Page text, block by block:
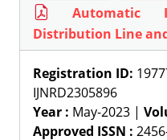
Automatic
Distribution Line
Registration ID:
IJNRD2305896
Year : May-2023 |
Approved ISSN :